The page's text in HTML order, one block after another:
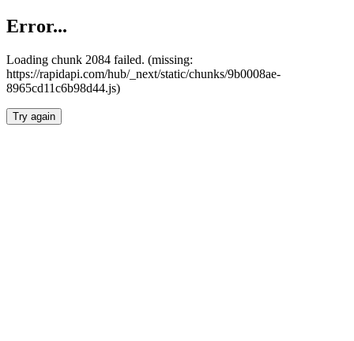
Error...
Loading chunk 2084 failed. (missing:
https://rapidapi.com/hub/_next/static/chunks/9b0008ae-
8965cd11c6b98d44.js)
Try again